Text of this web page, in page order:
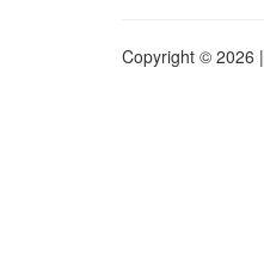
Copyright © 2026 |